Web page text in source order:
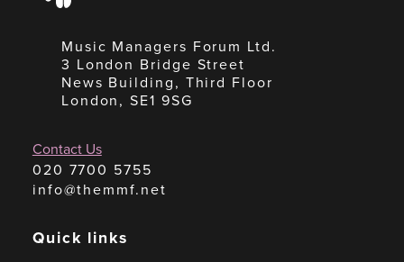
Music Managers Forum Ltd.
3 London Bridge Street
News Building, Third Floor
London, SE1 9SG
Contact Us
020 7700 5755
info@themmf.net
Quick links